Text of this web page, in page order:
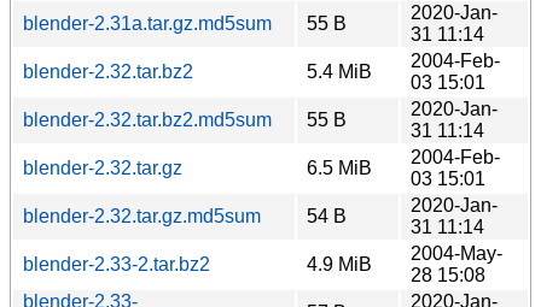
blender-2.31a.tar.gz.md5sum
55 B
2020-Jan-
31 11:14
blender-2.32.tar.bz2
5.4 MiB
2004-Feb-
03 15:01
blender-2.32.tar.bz2.md5sum
55 B
2020-Jan-
31 11:14
blender-2.32.tar.gz
6.5 MiB
2004-Feb-
03 15:01
blender-2.32.tar.gz.md5sum
54 B
2020-Jan-
31 11:14
blender-2.33-2.tar.bz2
4.9 MiB
2004-May-
28 15:08
blender-2.33-
2020-Jan-